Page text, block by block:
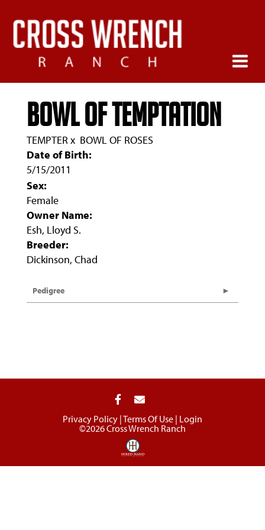
BOWL OF TEMPTATION
TEMPTER x BOWL OF ROSES
Date of Birth:
5/15/2011
Sex:
Female
Owner Name:
Esh, Lloyd S.
Breeder:
Dickinson, Chad
Pedigree
Privacy Policy Terms Of Use Login
©2026 Cross Wrench Ranch